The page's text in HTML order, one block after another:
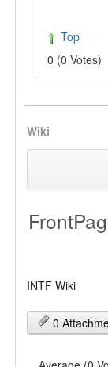
0 (0 Votes)
Top
Wiki
INTF Wiki
0